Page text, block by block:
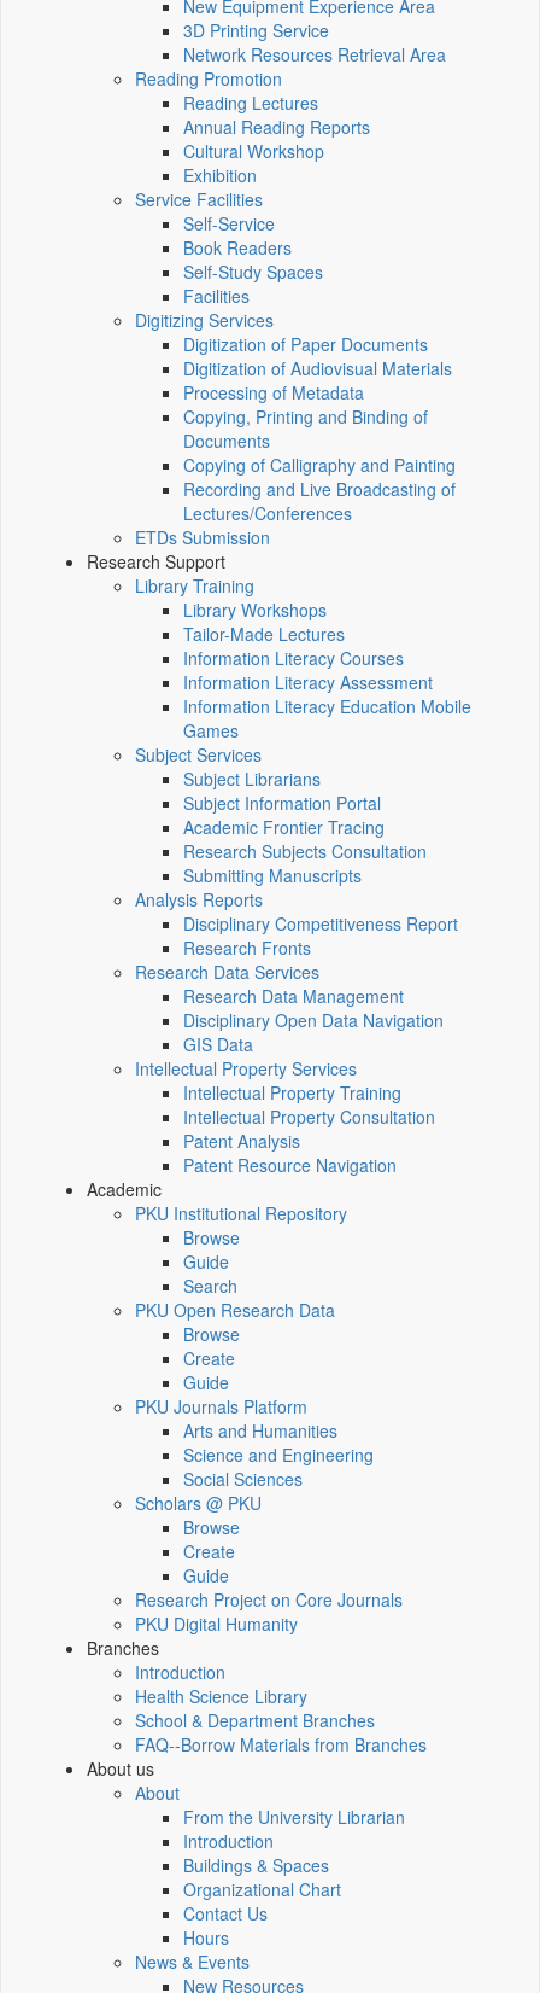
New Equipment Experience Area
3D Printing Service
Network Resources Retrieval Area
Reading Promotion
Reading Lectures
Annual Reading Reports
Cultural Workshop
Exhibition
Service Facilities
Self-Service
Book Readers
Self-Study Spaces
Facilities
Digitizing Services
Digitization of Paper Documents
Digitization of Audiovisual Materials
Processing of Metadata
Copying, Printing and Binding of
Documents
Copying of Calligraphy and Painting
Recording and Live Broadcasting of
Lectures/Conferences
ETDs Submission
Research Support
Library Training
Library Workshops
Tailor-Made Lectures
Information Literacy Courses
Information Literacy Assessment
Information Literacy Education Mobile
Games
Subject Services
Subject Librarians
Subject Information Portal
Academic Frontier Tracing
Research Subjects Consultation
Submitting Manuscripts
Analysis Reports
Disciplinary Competitiveness Report
Research Fronts
Research Data Services
Research Data Management
Disciplinary Open Data Navigation
GIS Data
Intellectual Property Services
Intellectual Property Training
Intellectual Property Consultation
Patent Analysis
Patent Resource Navigation
Academic
PKU Institutional Repository
Browse
Guide
Search
PKU Open Research Data
Browse
Create
Guide
PKU Journals Platform
Arts and Humanities
Science and Engineering
Social Sciences
Scholars @ PKU
Browse
Create
Guide
Research Project on Core Journals
PKU Digital Humanity
Branches
Introduction
Health Science Library
School & Department Branches
FAQ--Borrow Materials from Branches
About us
About
From the University Librarian
Introduction
Buildings & Spaces
Organizational Chart
Contact Us
Hours
News & Events
New Resources